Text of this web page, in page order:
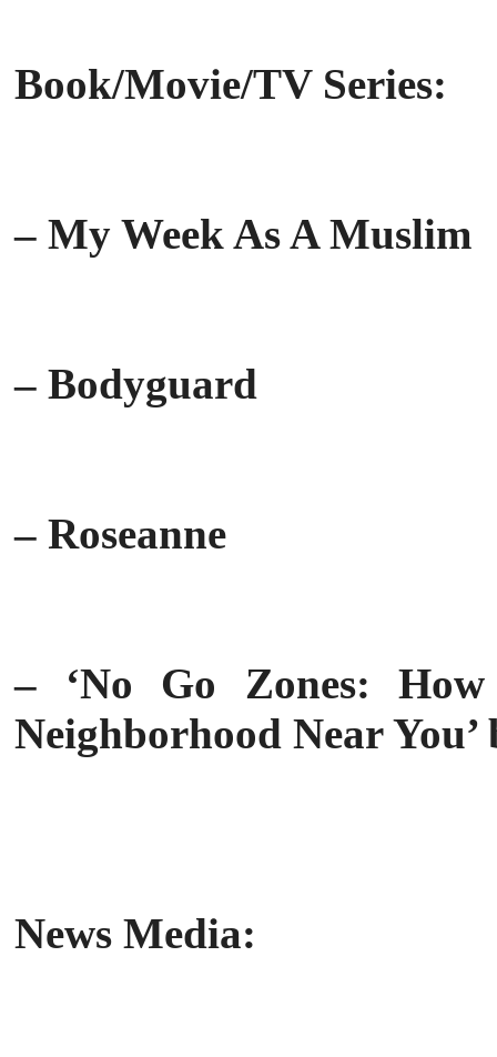
Book/Movie/TV Series:
– My Week As A Muslim
– Bodyguard
– Roseanne
– ‘No Go Zones:
Neighborhood Near You’
News Media: